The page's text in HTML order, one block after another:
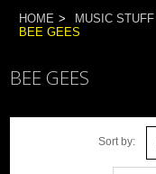
HOME MUSIC STUFF
BEE GEES
BEE GEES
Sort by: